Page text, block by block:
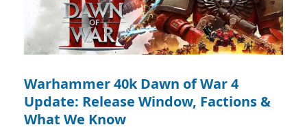
Warhammer 40k Dawn of War 4
Update: Release Window, Factions &
What We Know